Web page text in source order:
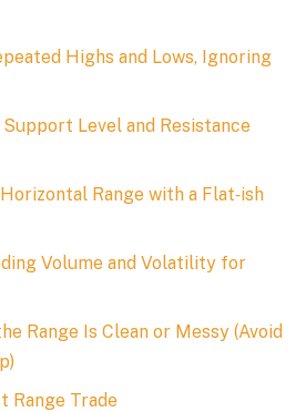
Highs and Lows, Ignoring
Level and Resistance
Range with a Flat‑ish
Volume and Volatility for
Range Is Clean or Messy (Avoid
Range Trade